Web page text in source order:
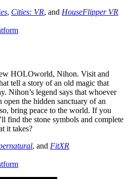
, Cities: VR, and HouseFlipper VR
HOLOworld, Nihon. Visit and
tell a story of an old magic that
Nihon’s legend says that whoever
open the hidden sanctuary of an
bring peace to the world. If you
find the stone symbols and complete
it takes?
, and FitXR